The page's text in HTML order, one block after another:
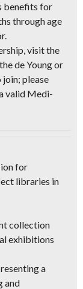
benefits for
through age
visit the
de Young or
please
valid Medi-
for
libraries in
collection
exhibitions
a
and